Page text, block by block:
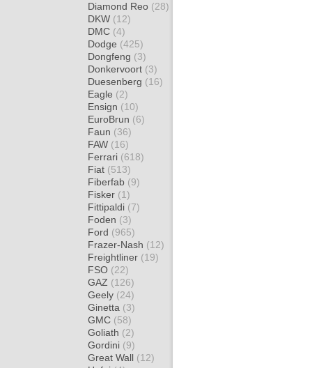
Diamond Reo (28)
DKW (12)
DMC (4)
Dodge (425)
Dongfeng (3)
Donkervoort (3)
Duesenberg (16)
Eagle (2)
Ensign (10)
EuroBrun (6)
Faun (36)
FAW (16)
Ferrari (618)
Fiat (513)
Fiberfab (9)
Fisker (1)
Fittipaldi (7)
Foden (3)
Ford (965)
Frazer-Nash (12)
Freightliner (19)
FSO (22)
GAZ (126)
Geely (24)
Ginetta (3)
GMC (58)
Goliath (2)
Gordini (9)
Great Wall (12)